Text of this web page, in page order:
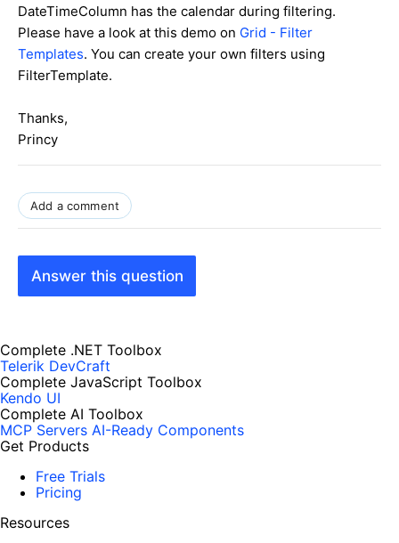
DateTimeColumn has the calendar during filtering.
Please have a look at this demo on Grid - Filter
Templates. You can create your own filters using
FilterTemplate.
Thanks,
Princy
Add a comment
Answer this question
Complete .NET Toolbox
Telerik DevCraft
Complete JavaScript Toolbox
Kendo UI
Complete AI Toolbox
MCP Servers AI-Ready Components
Get Products
Free Trials
Pricing
Resources